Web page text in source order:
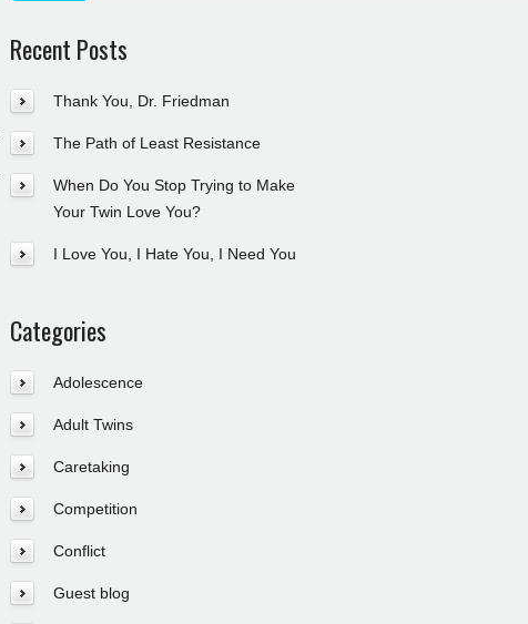
Recent Posts
Thank You, Dr. Friedman
The Path of Least Resistance
When Do You Stop Trying to Make
Your Twin Love You?
I Love You, I Hate You, I Need You
Categories
Adolescence
Adult Twins
Caretaking
Competition
Conflict
Guest blog